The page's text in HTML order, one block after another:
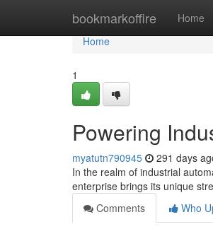
bookmarkoffire Home
Home
Home
1
Powering
myatutn790945 291 days
In the realm of industrial
enterprise brings its unique
Comments
Who